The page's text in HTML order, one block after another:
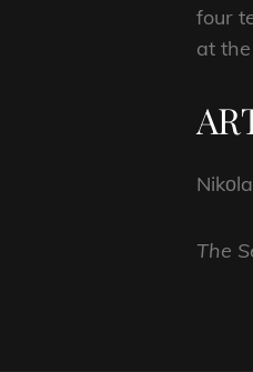
four
at
The